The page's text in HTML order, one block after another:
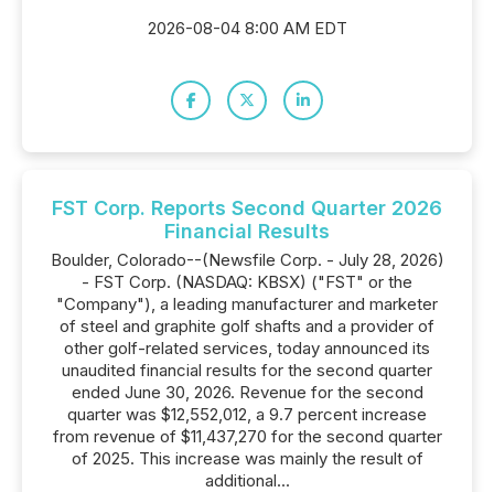
2026-08-04 8:00 AM EDT
FST Corp. Reports Second Quarter 2026
Financial Results
Boulder, Colorado--(Newsfile Corp. - July 28, 2026)
- FST Corp. (NASDAQ: KBSX) ("FST" or the
"Company"), a leading manufacturer and marketer
of steel and graphite golf shafts and a provider of
other golf-related services, today announced its
unaudited financial results for the second quarter
ended June 30, 2026. Revenue for the second
quarter was $12,552,012, a 9.7 percent increase
from revenue of $11,437,270 for the second quarter
of 2025. This increase was mainly the result of
additional...